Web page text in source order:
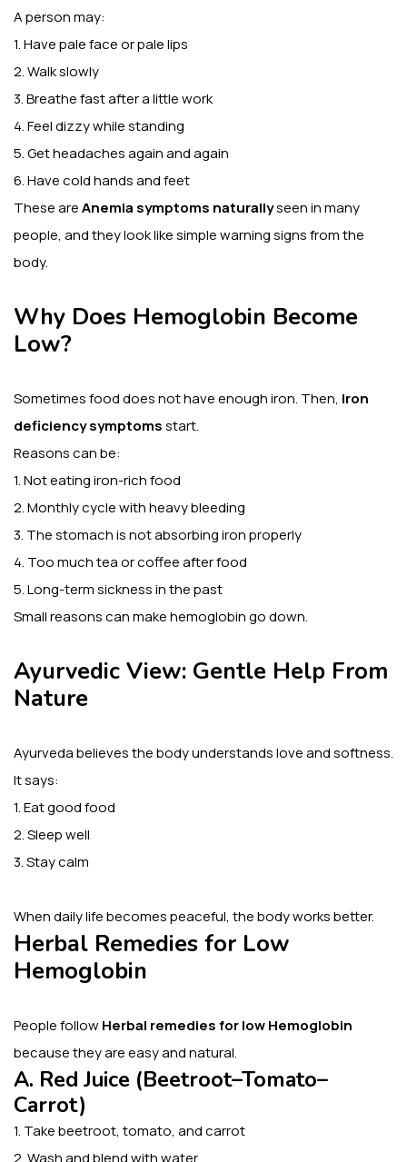
A person may:
1. Have pale face or pale lips
2. Walk slowly
3. Breathe fast after a little work
4. Feel dizzy while standing
5. Get headaches again and again
6. Have cold hands and feet
These areAnemia symptoms naturallyseen in many
people, and they look like simple warning signs from the
body.
Why Does Hemoglobin Become
Low?
Sometimes food does not have enough iron. Then, Iron
deficiency symptomsstart.
Reasons can be:
1. Not eating iron-rich food
2. Monthly cycle with heavy bleeding
3. The stomach is not absorbing iron properly
4. Too much tea or coffee after food
5. Long-term sickness in the past
Small reasons can make hemoglobin go down.
Ayurvedic View: Gentle Help From
Nature
Ayurveda believes the body understands love and softness.
It says:
1. Eat good food
2. Sleep well
3. Stay calm
When daily life becomes peaceful, the body works better.
Herbal Remedies for Low
Hemoglobin
People follow Herbal remedies for low Hemoglobin
because they are easy and natural.
A. Red Juice (Beetroot–Tomato–
Carrot)
1. Take beetroot, tomato, and carrot
2. Wash and blend with water